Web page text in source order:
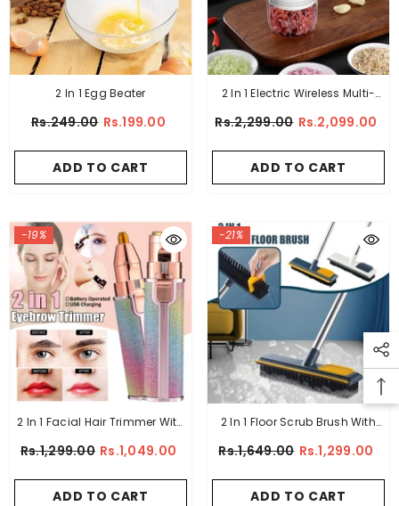
2 In 1 Egg Beater
Rs.249.00 Rs.199.00
ADD TO CART
2 In 1 Electric Wireless Multi-
Rs.2,299.00 Rs.2,099.00
ADD TO CART
-19%
2 In 1 Facial Hair Trimmer With
Rs.1,299.00 Rs.1,049.00
ADD TO CART
-21%
2 In 1 Floor Scrub Brush With
Rs.1,649.00 Rs.1,299.00
ADD TO CART